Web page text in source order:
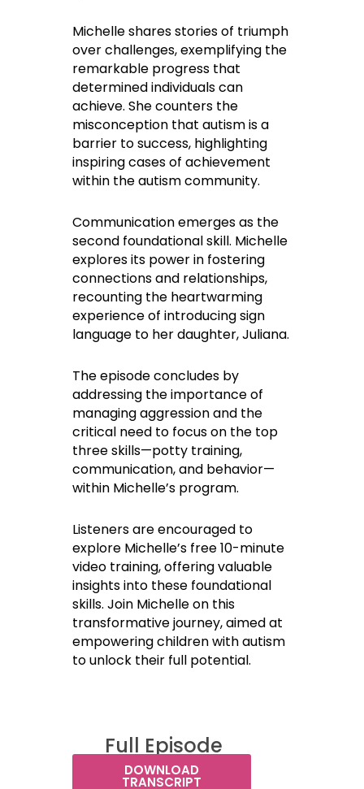
Michelle shares stories of triumph
over challenges, exemplifying the
remarkable progress that
determined individuals can
achieve. She counters the
misconception that autism is a
barrier to success, highlighting
inspiring cases of achievement
within the autism community.
Communication emerges as the
second foundational skill. Michelle
explores its power in fostering
connections and relationships,
recounting the heartwarming
experience of introducing sign
language to her daughter, Juliana.
The episode concludes by
addressing the importance of
managing aggression and the
critical need to focus on the top
three skills—potty training,
communication, and behavior—
within Michelle’s program.
Listeners are encouraged to
explore Michelle’s free 10-minute
video training, offering valuable
insights into these foundational
skills. Join Michelle on this
transformative journey, aimed at
empowering children with autism
to unlock their full potential.
Full Episode
Transcript:
DOWNLOAD
TRANSCRIPT